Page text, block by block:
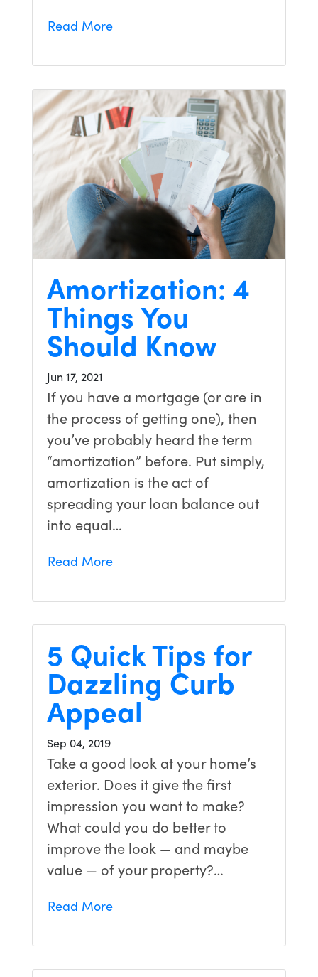
Read More
Amortization: 4
Things You
Should Know
Jun 17, 2021
If you have a mortgage (or are in
the process of getting one), then
you’ve probably heard the term
“amortization” before. Put simply,
amortization is the act of
spreading your loan balance out
into equal…
Read More
5 Quick Tips for
Dazzling Curb
Appeal
Sep 04, 2019
Take a good look at your home’s
exterior. Does it give the first
impression you want to make?
What could you do better to
improve the look — and maybe
value — of your property?…
Read More